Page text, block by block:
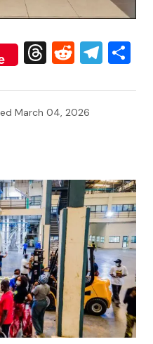
Threads
Reddit
March 04, 2026